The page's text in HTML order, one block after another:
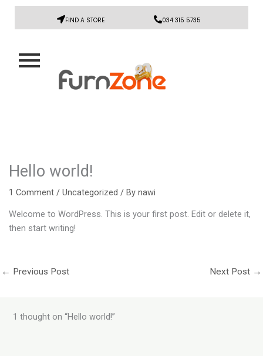
FIND A STORE 034 315 5735
Hello world!
1 Comment / Uncategorized / By nawi
Welcome to WordPress. This is your first post. Edit or delete it,
then start writing!
← Previous Post Next Post →
1 thought on “Hello world!”